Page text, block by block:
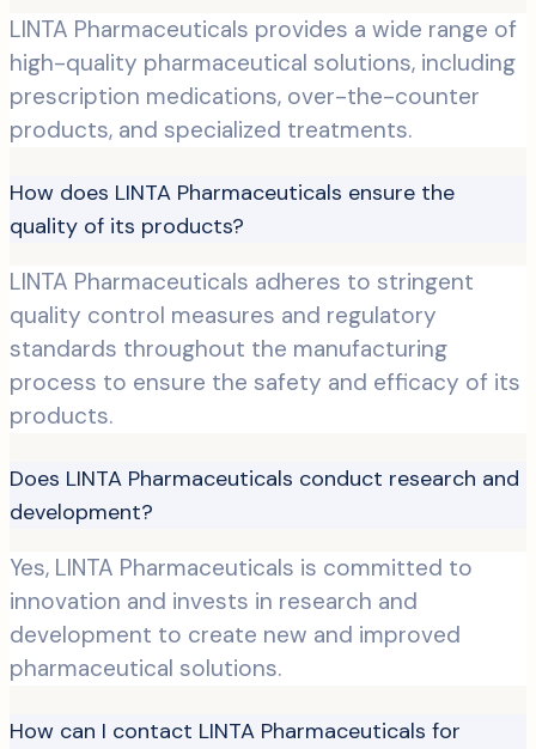
LINTA Pharmaceuticals provides a wide range of
high-quality pharmaceutical solutions, including
prescription medications, over-the-counter
products, and specialized treatments.
How does LINTA Pharmaceuticals ensure the
quality of its products?
LINTA Pharmaceuticals adheres to stringent
quality control measures and regulatory
standards throughout the manufacturing
process to ensure the safety and efficacy of its
products.
Does LINTA Pharmaceuticals conduct research and
development?
Yes, LINTA Pharmaceuticals is committed to
innovation and invests in research and
development to create new and improved
pharmaceutical solutions.
How can I contact LINTA Pharmaceuticals for